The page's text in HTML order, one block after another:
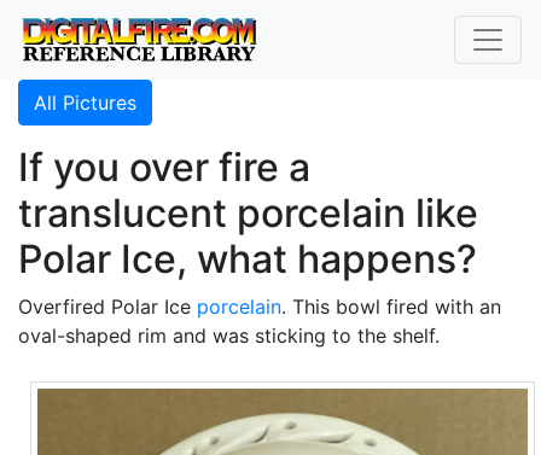
All Pictures
If you over fire a
translucent porcelain like
Polar Ice, what happens?
Overfired Polar Ice porcelain. This bowl fired with an
oval-shaped rim and was sticking to the shelf.